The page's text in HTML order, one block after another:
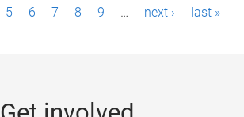
5 6 7 8 9 … next › last »